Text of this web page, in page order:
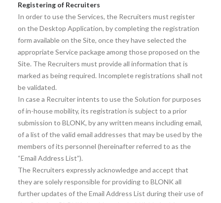
Registering of Recruiters
In order to use the Services, the Recruiters must register
on the Desktop Application, by completing the registration
form available on the Site, once they have selected the
appropriate Service package among those proposed on the
Site. The Recruiters must provide all information that is
marked as being required. Incomplete registrations shall not
be validated.
In case a Recruiter intents to use the Solution for purposes
of in-house mobility, its registration is subject to a prior
submission to BLONK, by any written means including email,
of a list of the valid email addresses that may be used by the
members of its personnel (hereinafter referred to as the
“Email Address List”).
The Recruiters expressly acknowledge and accept that
they are solely responsible for providing to BLONK all
further updates of the Email Address List during their use of